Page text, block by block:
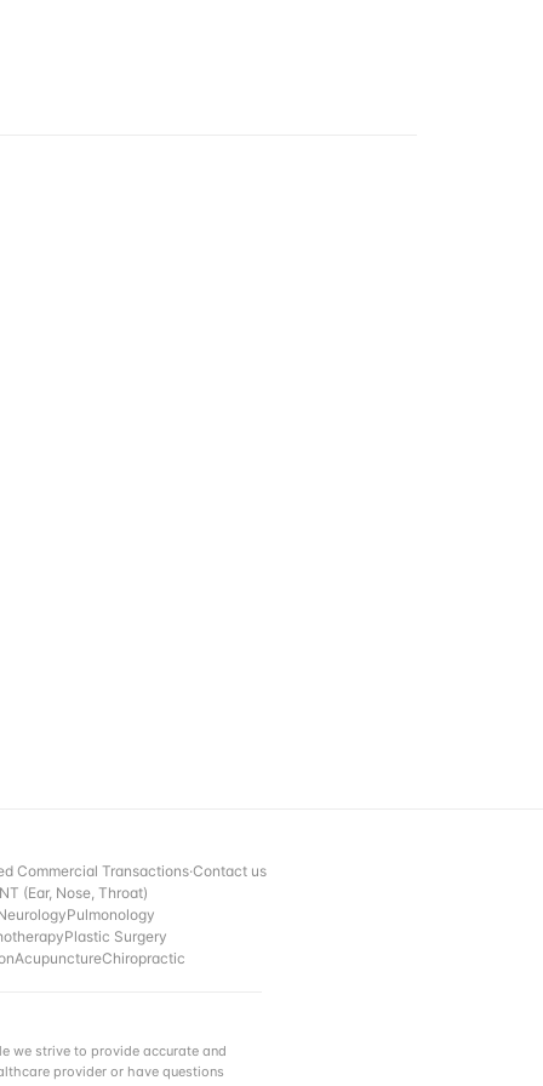
Commercial Transactions·Contact us
(Ear, Nose, Throat)
Pulmonology
Plastic Surgery
AcupunctureChiropractic
we strive to provide accurate and
provider or have questions